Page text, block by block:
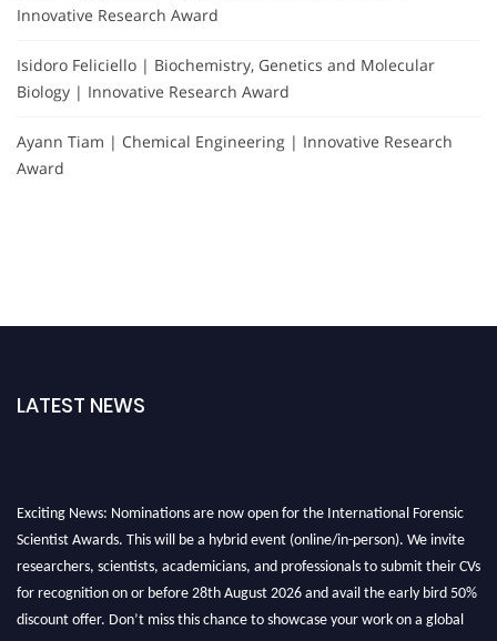
Innovative Research Award
Isidoro Feliciello | Biochemistry, Genetics and Molecular
Biology | Innovative Research Award
Ayann Tiam | Chemical Engineering | Innovative Research
Award
LATEST NEWS